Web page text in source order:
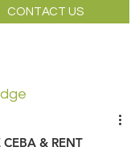
CONTACT US
& RENT